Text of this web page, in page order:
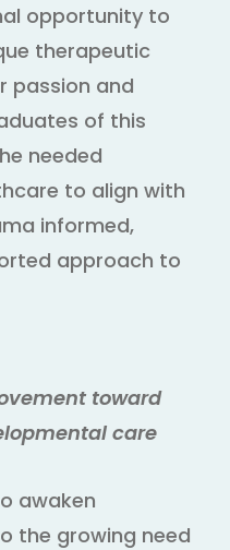
opportunity to
therapeutic
passion and
of this
needed
to align with
informed,
approach to
toward
care
awaken
the growing need